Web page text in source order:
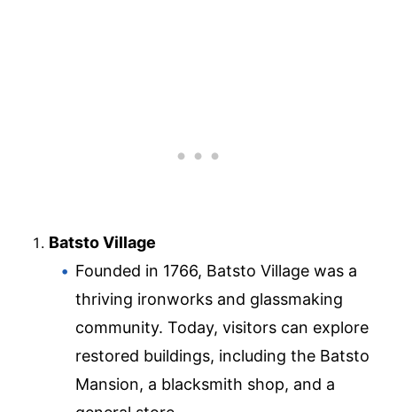
Batsto Village
Founded in 1766, Batsto Village was a
thriving ironworks and glassmaking
community. Today, visitors can explore
restored buildings, including the Batsto
Mansion, a blacksmith shop, and a